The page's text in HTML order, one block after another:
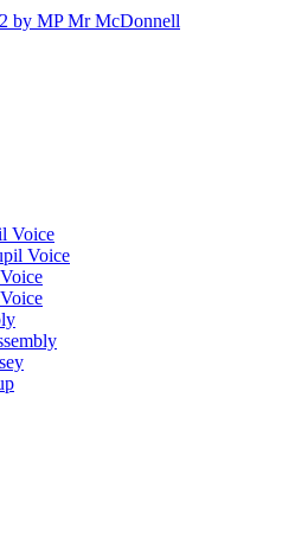
by MP Mr McDonnell
Voice
Voice